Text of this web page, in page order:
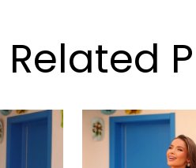
Related